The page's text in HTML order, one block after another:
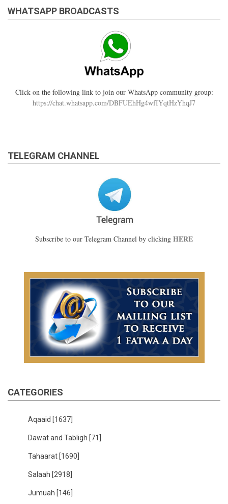
WHATSAPP BROADCASTS
Click on the following link to join our WhatsApp community group:
https://chat.whatsapp.com/DBFUEhHg4wfIYqtHzYhqJ7
TELEGRAM CHANNEL
Subscribe to our Telegram Channel by clicking HERE
CATEGORIES
Aqaaid [1637]
Dawat and Tabligh [71]
Tahaarat [1690]
Salaah [2918]
Jumuah [146]